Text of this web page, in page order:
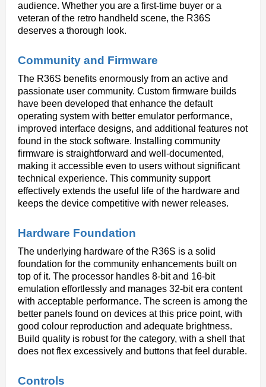
audience. Whether you are a first-time buyer or a
veteran of the retro handheld scene, the R36S
deserves a thorough look.
Community and Firmware
The R36S benefits enormously from an active and
passionate user community. Custom firmware builds
have been developed that enhance the default
operating system with better emulator performance,
improved interface designs, and additional features not
found in the stock software. Installing community
firmware is straightforward and well-documented,
making it accessible even to users without significant
technical experience. This community support
effectively extends the useful life of the hardware and
keeps the device competitive with newer releases.
Hardware Foundation
The underlying hardware of the R36S is a solid
foundation for the community enhancements built on
top of it. The processor handles 8-bit and 16-bit
emulation effortlessly and manages 32-bit era content
with acceptable performance. The screen is among the
better panels found on devices at this price point, with
good colour reproduction and adequate brightness.
Build quality is robust for the category, with a shell that
does not flex excessively and buttons that feel durable.
Controls